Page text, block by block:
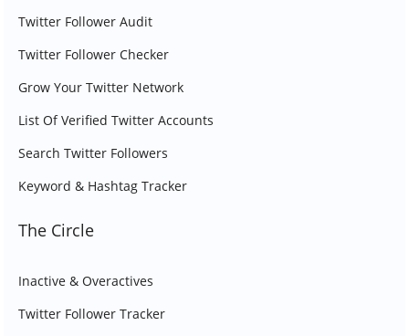
Twitter Follower Audit
Twitter Follower Checker
Grow Your Twitter Network
List Of Verified Twitter Accounts
Search Twitter Followers
Keyword & Hashtag Tracker
The Circle
Inactive & Overactives
Twitter Follower Tracker